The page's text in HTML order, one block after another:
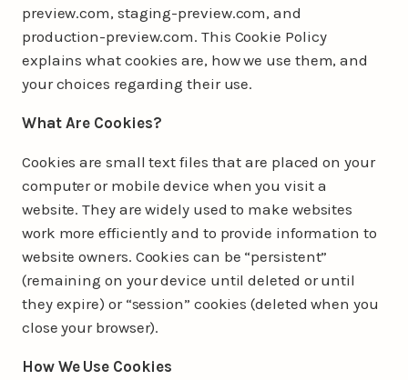
preview.com, staging-preview.com, and
production-preview.com. This Cookie Policy
explains what cookies are, how we use them, and
your choices regarding their use.
What Are Cookies?
Cookies are small text files that are placed on your
computer or mobile device when you visit a
website. They are widely used to make websites
work more efficiently and to provide information to
website owners. Cookies can be “persistent”
(remaining on your device until deleted or until
they expire) or “session” cookies (deleted when you
close your browser).
How We Use Cookies